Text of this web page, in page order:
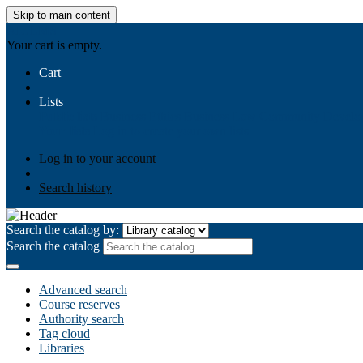
Skip to main content
Your cart is empty.
Cart
Lists
Log in to your account
Search history
Search the catalog by:
Search the catalog
Advanced search
Course reserves
Authority search
Tag cloud
Libraries